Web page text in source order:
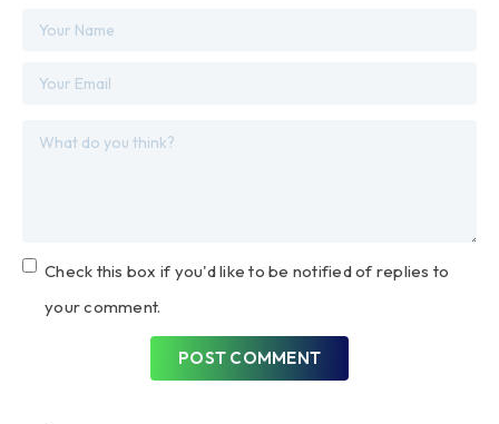
Check this box if you'd like to be notified of replies to
your comment.
POST COMMENT